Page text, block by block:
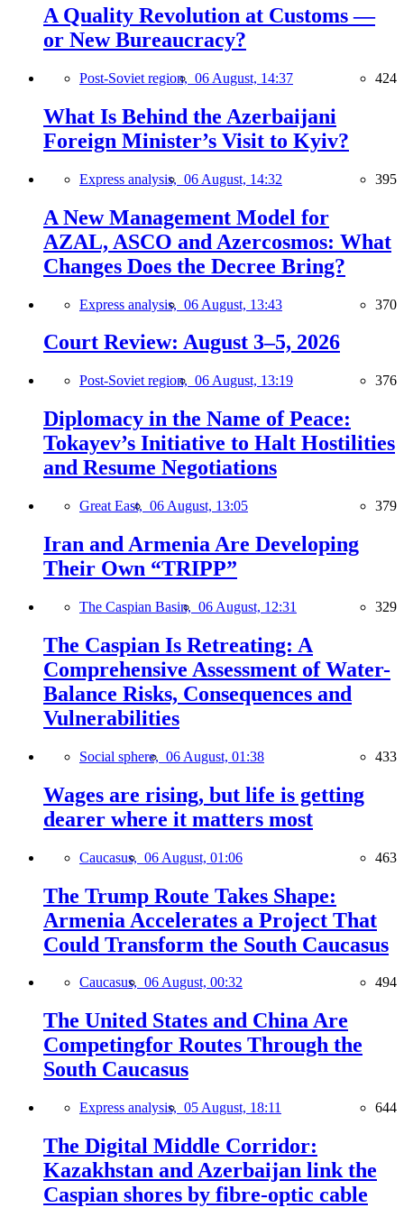
A Quality Revolution at Customs —
or New Bureaucracy?
Post-Soviet region, 06 August, 14:37 424
What Is Behind the Azerbaijani
Foreign Minister’s Visit to Kyiv?
Express analysis, 06 August, 14:32 395
A New Management Model for
AZAL, ASCO and Azercosmos: What
Changes Does the Decree Bring?
Express analysis, 06 August, 13:43 370
Court Review: August 3–5, 2026
Post-Soviet region, 06 August, 13:19 376
Diplomacy in the Name of Peace:
Tokayev’s Initiative to Halt Hostilities
and Resume Negotiations
Great East, 06 August, 13:05 379
Iran and Armenia Are Developing
Their Own “TRIPP”
The Caspian Basin, 06 August, 12:31 329
The Caspian Is Retreating: A
Comprehensive Assessment of Water-
Balance Risks, Consequences and
Vulnerabilities
Social sphere, 06 August, 01:38 433
Wages are rising, but life is getting
dearer where it matters most
Caucasus, 06 August, 01:06 463
The Trump Route Takes Shape:
Armenia Accelerates a Project That
Could Transform the South Caucasus
Caucasus, 06 August, 00:32 494
The United States and China Are
Competingfor Routes Through the
South Caucasus
Express analysis, 05 August, 18:11 644
The Digital Middle Corridor:
Kazakhstan and Azerbaijan link the
Caspian shores by fibre-optic cable